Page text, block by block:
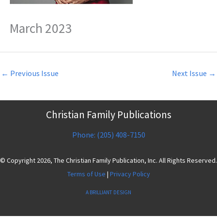
March 2023
← Previous Issue Next Issue →
Christian Family Publications
Phone: (205) 408-7150
© Copyright 2026, The Christian Family Publication, Inc. All Rights Reserved.
Terms of Use | Privacy Policy
A BRILLIANT DESIGN